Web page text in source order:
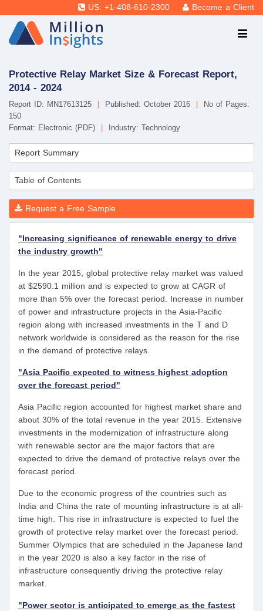
US: +1-408-610-2300 Become a Client
Protective Relay Market Size & Forecast Report,
2014 - 2024
Report ID: MN17613125 Published: October 2016
No of Pages:
150
Format: Electronic (PDF)
Industry: Technology
Report Summary
Table of Contents
Request a Free Sample
"Increasing significance of renewable energy to drive
the industry growth"
In the year 2015, global protective relay market was valued
at $2590.1 million and is expected to grow at CAGR of
more than 5% over the forecast period. Increase in number
of power and infrastructure projects in the Asia-Pacific
region along with increased investments in the T and D
network worldwide is considered as the reason for the rise
in the demand of protective relays.
"Asia Pacific expected to witness highest adoption
over the forecast period"
Asia Pacific region accounted for highest market share and
about 30% of the total revenue in the year 2015. Extensive
investments in the modernization of infrastructure along
with renewable sector are the major factors that are
expected to drive the demand of protective relays over the
forecast period.
Due to the economic progress of the countries such as
India and China the rate of mounting infrastructure is at all-
time high. This rise in infrastructure is expected to fuel the
growth of protective relay market over the forecast period.
Summer Olympics that are scheduled in the Japanese land
in the year 2020 is also a key factor in the rise of
infrastructure consequently driving the protective relay
market.
"Power sector is anticipated to emerge as the fastest